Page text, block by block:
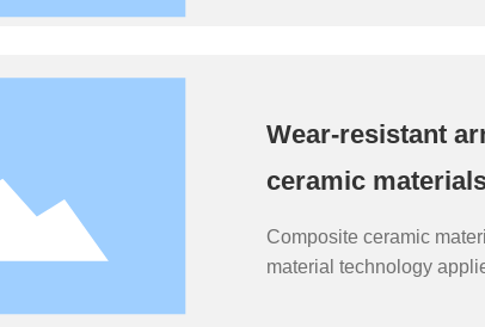
Wear-resistant
ceramic
Composite ceramic
material technology